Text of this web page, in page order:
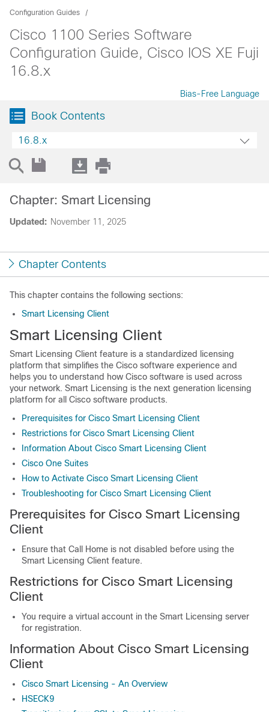
Configuration Guides
Cisco 1100 Series Software
Configuration Guide, Cisco IOS XE Fuji
16.8.x
Bias-Free Language
Book Contents
16.8.x
Updated: November 11, 2025
Chapter: Smart Licensing
Chapter Contents
This chapter contains the following sections:
Smart Licensing Client
Smart Licensing Client
Smart Licensing Client feature is a standardized licensing
platform that simplifies the Cisco software experience and
helps you to understand how Cisco software is used across
your network. Smart Licensing is the next generation licensing
platform for all Cisco software products.
Prerequisites for Cisco Smart Licensing Client
Restrictions for Cisco Smart Licensing Client
Information About Cisco Smart Licensing Client
Cisco One Suites
How to Activate Cisco Smart Licensing Client
Troubleshooting for Cisco Smart Licensing Client
Prerequisites for Cisco Smart Licensing
Client
Ensure that Call Home is not disabled before using the
Smart Licensing Client feature.
Restrictions for Cisco Smart Licensing
Client
You require a virtual account in the Smart Licensing server
for registration.
Information About Cisco Smart Licensing
Client
Cisco Smart Licensing - An Overview
HSECK9